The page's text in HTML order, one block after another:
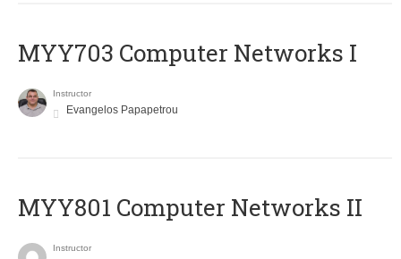
MYY703 Computer Networks I
Instructor
Evangelos Papapetrou
MYY801 Computer Networks II
Instructor